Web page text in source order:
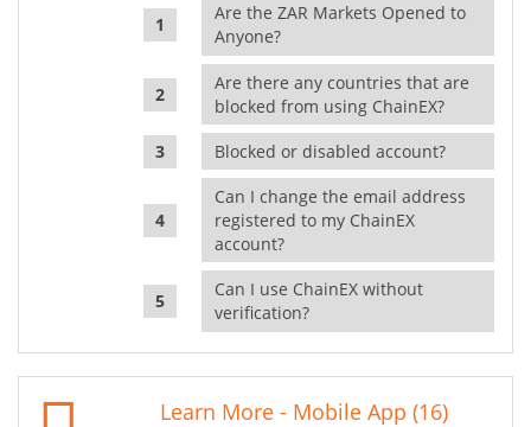
Are the ZAR Markets Opened to
Anyone?
Are there any countries that are
blocked from using ChainEX?
Blocked or disabled account?
Can I change the email address
registered to my ChainEX
account?
Can I use ChainEX without
verification?
Learn More - Mobile App (16)